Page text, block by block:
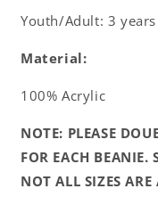
Youth/Adult: 3
Material:
100% Acrylic
NOTE: PLEASE
FOR EACH BEANIE.
NOT ALL SIZES